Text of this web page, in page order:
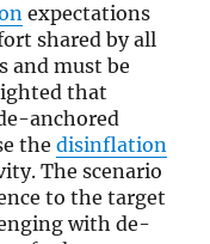
expectations
shared by all
and must be
that
anchored
thedisinflation
The scenario
to the target
with de-